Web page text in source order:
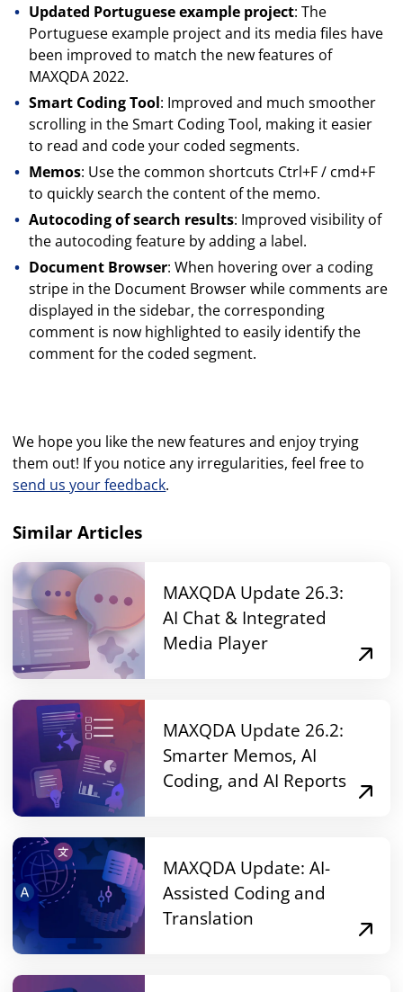
Updated Portuguese example project: The
Portuguese example project and its media files have
been improved to match the new features of
MAXQDA 2022.
Smart Coding Tool: Improved and much smoother
scrolling in the Smart Coding Tool, making it easier
to read and code your coded segments.
Memos: Use the common shortcuts Ctrl+F / cmd+F
to quickly search the content of the memo.
Autocoding of search results: Improved visibility of
the autocoding feature by adding a label.
Document Browser: When hovering over a coding
stripe in the Document Browser while comments are
displayed in the sidebar, the corresponding
comment is now highlighted to easily identify the
comment for the coded segment.
We hope you like the new features and enjoy trying
them out! If you notice any irregularities, feel free to
send us your feedback.
Similar Articles
MAXQDA Update 26.3:
AI Chat & Integrated
Media Player
MAXQDA Update 26.2:
Smarter Memos, AI
Coding, and AI Reports
MAXQDA Update: AI-
Assisted Coding and
Translation